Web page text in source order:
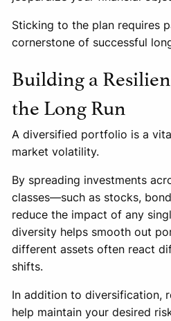
Sticking to the plan requires
cornerstone of successful
Building a
the Long Run
A diversified portfolio is a
market volatility.
By spreading investments
classes—such as stocks,
reduce the impact of any
diversity helps smooth out
different assets often react
shifts.
In addition to diversification,
help maintain your desired